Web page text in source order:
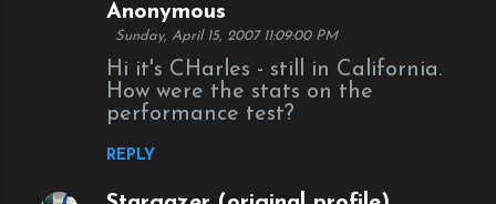
Anonymous
Sunday, April 15, 2007 11:09:00 PM
Hi it's CHarles - still in California.
How were the stats on the
performance test?
REPLY